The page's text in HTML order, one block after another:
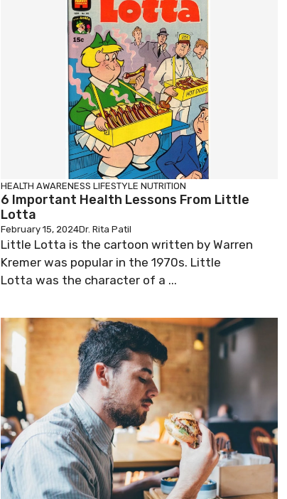
HEALTH AWARENESS LIFESTYLE NUTRITION
6 Important Health Lessons From Little
Lotta
February 15, 2024Dr. Rita Patil
Little Lotta is the cartoon written by Warren
Kremer was popular in the 1970s. Little
Lotta was the character of a ...